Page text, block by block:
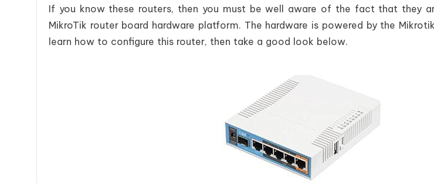
If you know these routers, then you must be well aware of the fact that they
MikroTik router board hardware platform. The hardware is powered by the
learn how to configure this router, then take a good look below.